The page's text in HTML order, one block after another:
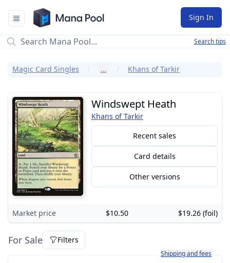
Mana Pool
Sign In
Search tips
Magic Card Singles … Khans of Tarkir
Windswept Heath
Khans of Tarkir
Recent sales
Card details
Other versions
Market price $10.50 $19.26 (foil)
For Sale Filters
Learn more about how
Shipping and fees